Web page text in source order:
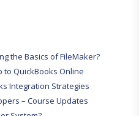
the Basics of FileMaker?
to QuickBooks Online
Integration Strategies
– Course Updates